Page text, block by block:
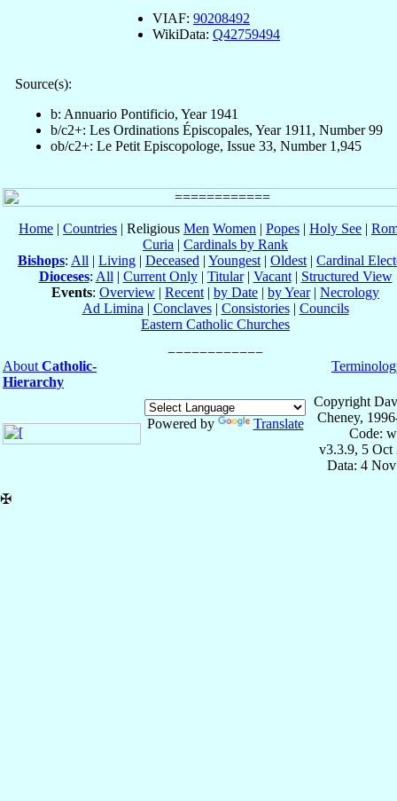
VIAF: 90208492
WikiData: Q42759494
Source(s):
b: Annuario Pontificio, Year 1941
b/c2+: Les Ordinations Épiscopales, Year 1911, Number 99
ob/c2+: Le Petit Episcopologe, Issue 33, Number 1,945
Home | Countries | Religious Men Women | Popes | Holy See |
Curia | Cardinals by Rank
Bishops: All | Living | Deceased | Youngest | Oldest | Cardinal
Dioceses: All | Current Only| Titular| Vacant| Structured View
Events: Overview | Recent | by Date | by Year| Necrology
Ad Limina | Conclaves| Consistories| Councils
Eastern Catholic Churches
About Catholic-
Hierarchy
Powered by Translate
Copyright
Cheney,
Code:
v3.3.9, 5 Oct
Data: 4
✠